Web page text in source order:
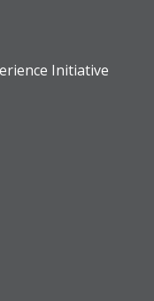
Initiative